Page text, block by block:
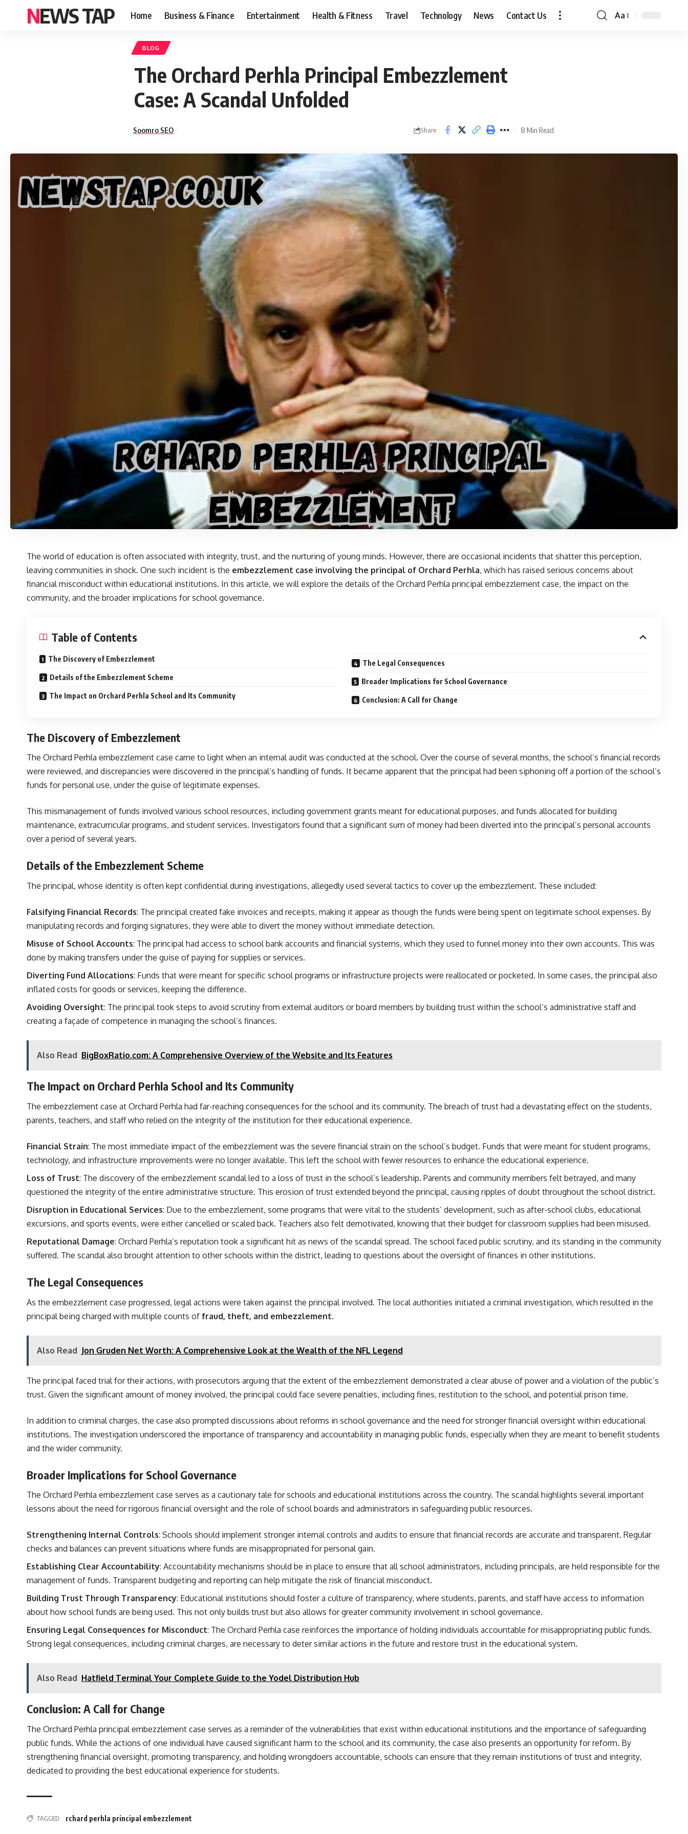
NEWS TAP Home Business & Finance Entertainment Health & Fitness Travel Technology News Contact Us
Font
Aa
BLOG
The Orchard Perhla Principal Embezzlement
Case: A Scandal Unfolded
Soomro SEO Share 8 Min Read
The world of education is often associated with integrity, trust, and the nurturing of young minds. However, there are occasional incidents that shatter this perception,
leaving communities in shock. One such incident is the embezzlement case involving the principal of Orchard Perhla, which has raised serious concerns about
financial misconduct within educational institutions. In this article, we will explore the details of the Orchard Perhla principal embezzlement case, the impact on the
community, and the broader implications for school governance.
Table of Contents
The Discovery of Embezzlement
Details of the Embezzlement Scheme
The Impact on Orchard Perhla School and Its Community
The Legal Consequences
Broader Implications for School Governance
Conclusion: A Call for Change
The Discovery of Embezzlement
The Orchard Perhla embezzlement case came to light when an internal audit was conducted at the school. Over the course of several months, the school’s financial records
were reviewed, and discrepancies were discovered in the principal’s handling of funds. It became apparent that the principal had been siphoning off a portion of the school’s
funds for personal use, under the guise of legitimate expenses.
This mismanagement of funds involved various school resources, including government grants meant for educational purposes, and funds allocated for building
maintenance, extracurricular programs, and student services. Investigators found that a significant sum of money had been diverted into the principal’s personal accounts
over a period of several years.
Details of the Embezzlement Scheme
The principal, whose identity is often kept confidential during investigations, allegedly used several tactics to cover up the embezzlement. These included:
Falsifying Financial Records: The principal created fake invoices and receipts, making it appear as though the funds were being spent on legitimate school expenses. By
manipulating records and forging signatures, they were able to divert the money without immediate detection.
Misuse of School Accounts: The principal had access to school bank accounts and financial systems, which they used to funnel money into their own accounts. This was
done by making transfers under the guise of paying for supplies or services.
Diverting Fund Allocations: Funds that were meant for specific school programs or infrastructure projects were reallocated or pocketed. In some cases, the principal also
inflated costs for goods or services, keeping the difference.
Avoiding Oversight: The principal took steps to avoid scrutiny from external auditors or board members by building trust within the school’s administrative staff and
creating a façade of competence in managing the school’s finances.
Also Read BigBoxRatio.com: A Comprehensive Overview of the Website and Its Features
The Impact on Orchard Perhla School and Its Community
The embezzlement case at Orchard Perhla had far-reaching consequences for the school and its community. The breach of trust had a devastating effect on the students,
parents, teachers, and staff who relied on the integrity of the institution for their educational experience.
Financial Strain: The most immediate impact of the embezzlement was the severe financial strain on the school’s budget. Funds that were meant for student programs,
technology, and infrastructure improvements were no longer available. This left the school with fewer resources to enhance the educational experience.
Loss of Trust: The discovery of the embezzlement scandal led to a loss of trust in the school’s leadership. Parents and community members felt betrayed, and many
questioned the integrity of the entire administrative structure. This erosion of trust extended beyond the principal, causing ripples of doubt throughout the school district.
Disruption in Educational Services: Due to the embezzlement, some programs that were vital to the students’ development, such as after-school clubs, educational
excursions, and sports events, were either cancelled or scaled back. Teachers also felt demotivated, knowing that their budget for classroom supplies had been misused.
Reputational Damage: Orchard Perhla’s reputation took a significant hit as news of the scandal spread. The school faced public scrutiny, and its standing in the community
suffered. The scandal also brought attention to other schools within the district, leading to questions about the oversight of finances in other institutions.
The Legal Consequences
As the embezzlement case progressed, legal actions were taken against the principal involved. The local authorities initiated a criminal investigation, which resulted in the
principal being charged with multiple counts of fraud, theft, and embezzlement.
Also Read Jon Gruden Net Worth: A Comprehensive Look at the Wealth of the NFL Legend
The principal faced trial for their actions, with prosecutors arguing that the extent of the embezzlement demonstrated a clear abuse of power and a violation of the public’s
trust. Given the significant amount of money involved, the principal could face severe penalties, including fines, restitution to the school, and potential prison time.
In addition to criminal charges, the case also prompted discussions about reforms in school governance and the need for stronger financial oversight within educational
institutions. The investigation underscored the importance of transparency and accountability in managing public funds, especially when they are meant to benefit students
and the wider community.
Broader Implications for School Governance
The Orchard Perhla embezzlement case serves as a cautionary tale for schools and educational institutions across the country. The scandal highlights several important
lessons about the need for rigorous financial oversight and the role of school boards and administrators in safeguarding public resources.
Strengthening Internal Controls: Schools should implement stronger internal controls and audits to ensure that financial records are accurate and transparent. Regular
checks and balances can prevent situations where funds are misappropriated for personal gain.
Establishing Clear Accountability: Accountability mechanisms should be in place to ensure that all school administrators, including principals, are held responsible for the
management of funds. Transparent budgeting and reporting can help mitigate the risk of financial misconduct.
Building Trust Through Transparency: Educational institutions should foster a culture of transparency, where students, parents, and staff have access to information
about how school funds are being used. This not only builds trust but also allows for greater community involvement in school governance.
Ensuring Legal Consequences for Misconduct: The Orchard Perhla case reinforces the importance of holding individuals accountable for misappropriating public funds.
Strong legal consequences, including criminal charges, are necessary to deter similar actions in the future and restore trust in the educational system.
Also Read Hatfield Terminal Your Complete Guide to the Yodel Distribution Hub
Conclusion: A Call for Change
The Orchard Perhla principal embezzlement case serves as a reminder of the vulnerabilities that exist within educational institutions and the importance of safeguarding
public funds. While the actions of one individual have caused significant harm to the school and its community, the case also presents an opportunity for reform. By
strengthening financial oversight, promoting transparency, and holding wrongdoers accountable, schools can ensure that they remain institutions of trust and integrity,
dedicated to providing the best educational experience for students.
TAGGED: rchard perhla principal embezzlement